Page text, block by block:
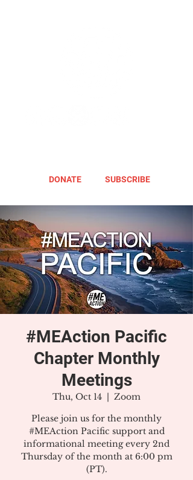
DONATE SUBSCRIBE
#MEAction Pacific
Chapter Monthly
Meetings
Thu, Oct 14
  |
Zoom
Please join us for the monthly
#MEAction Pacific support and
informational meeting every 2nd
Thursday of the month at 6:00 pm
(PT).